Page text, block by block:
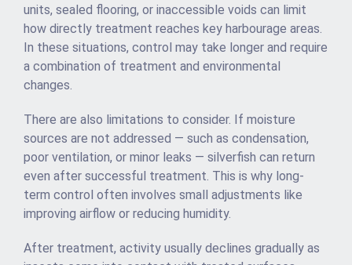
units, sealed flooring, or inaccessible voids can limit
how directly treatment reaches key harbourage areas.
In these situations, control may take longer and require
a combination of treatment and environmental
changes.
There are also limitations to consider. If moisture
sources are not addressed — such as condensation,
poor ventilation, or minor leaks — silverfish can return
even after successful treatment. This is why long-
term control often involves small adjustments like
improving airflow or reducing humidity.
After treatment, activity usually declines gradually as